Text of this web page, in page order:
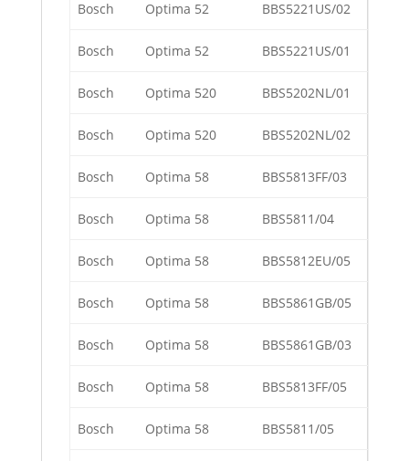
Bosch Optima 52 BBS5221US/02
Bosch Optima 52 BBS5221US/01
Bosch Optima 520 BBS5202NL/01
Bosch Optima 520 BBS5202NL/02
Bosch Optima 58 BBS5813FF/03
Bosch Optima 58 BBS5811/04
Bosch Optima 58 BBS5812EU/05
Bosch Optima 58 BBS5861GB/05
Bosch Optima 58 BBS5861GB/03
Bosch Optima 58 BBS5813FF/05
Bosch Optima 58 BBS5811/05